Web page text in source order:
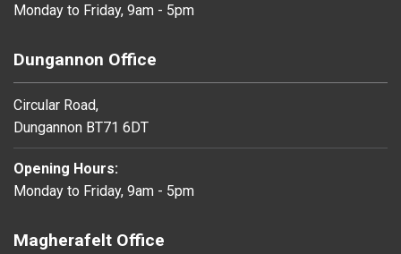
Monday to Friday, 9am - 5pm
Dungannon Office
Circular Road,
Dungannon BT71 6DT
Opening Hours:
Monday to Friday, 9am - 5pm
Magherafelt Office